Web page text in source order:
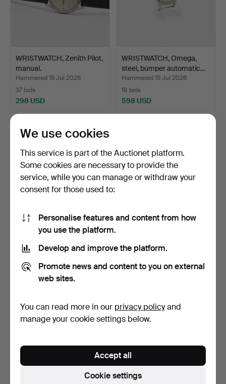
WRISTWATCH, Zenith Pilot,
manual.
Hammered 19 Jul 2026
37 bids
298 USD
WRISTWATCH, Omega,
steel, bumper automatic…
Hammered 19 Jul 2026
18 bids
598 USD
WRISTWATCH, Certina,
Hammered 19 Jul 2026
69 USD
Hammered 19 Jul 2026
106 USD
We use cookies
This service is part of the Auctionet platform.
Some cookies are necessary to provide the
service, while you can manage or withdraw your
consent for those used to:
Personalise features and content from how
you use the platform.
Develop and improve the platform.
Promote news and content to you on external
web sites.
You can read more in our privacy policyand
manage your cookie settings below.
Cookie settings
Accept all